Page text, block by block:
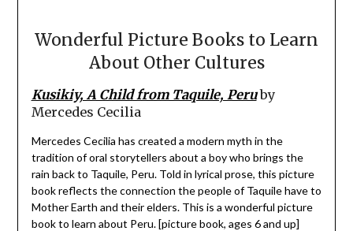
Wonderful Picture Books to Learn
About Other Cultures
Kusikiy, A Child from Taquile, Peruby
Mercedes Cecilia
Mercedes Cecilia has created a modern myth in the
tradition of oral storytellers about a boy who brings the
rain back to Taquile, Peru. Told in lyrical prose, this picture
book reflects the connection the people of Taquile have to
Mother Earth and their elders. This is a wonderful picture
book to learn about Peru. [picture book, ages 6 and up]